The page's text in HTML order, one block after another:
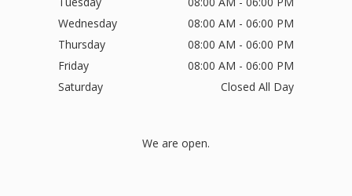
Wednesday
08:00 AM - 06:00 PM
Thursday
08:00 AM - 06:00 PM
Friday
08:00 AM - 06:00 PM
Saturday
Closed All Day
We are open.